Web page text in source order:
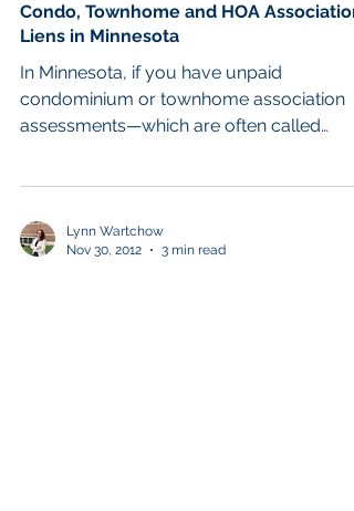
Condo, Townhome and HOA Association
Liens in Minnesota
In Minnesota, if you have unpaid
condominium or townhome association
assessments—which are often called
Lynn Wartchow
Nov 30, 2012
3 min read